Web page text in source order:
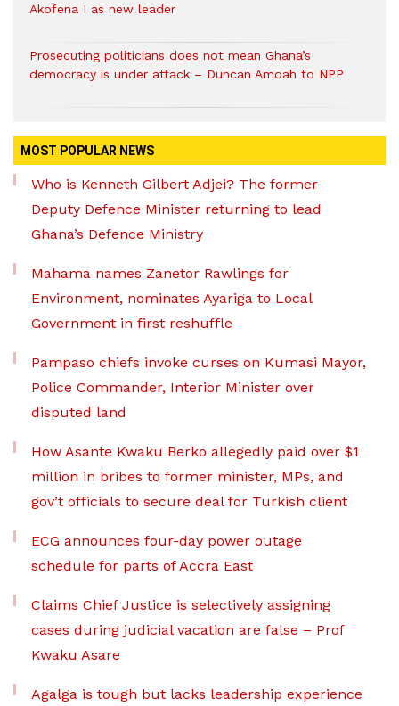
Akofena I as new leader
Prosecuting politicians does not mean Ghana’s
democracy is under attack – Duncan Amoah to NPP
MOST POPULAR NEWS
Who is Kenneth Gilbert Adjei? The former
Deputy Defence Minister returning to lead
Ghana’s Defence Ministry
Mahama names Zanetor Rawlings for
Environment, nominates Ayariga to Local
Government in first reshuffle
Pampaso chiefs invoke curses on Kumasi Mayor,
Police Commander, Interior Minister over
disputed land
How Asante Kwaku Berko allegedly paid over $1
million in bribes to former minister, MPs, and
gov’t officials to secure deal for Turkish client
ECG announces four-day power outage
schedule for parts of Accra East
Claims Chief Justice is selectively assigning
cases during judicial vacation are false – Prof
Kwaku Asare
Agalga is tough but lacks leadership experience